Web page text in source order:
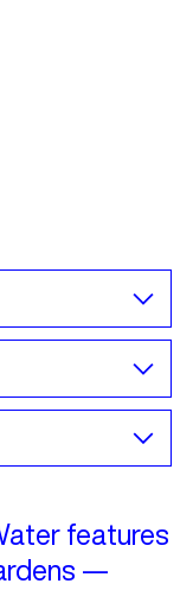
features
—